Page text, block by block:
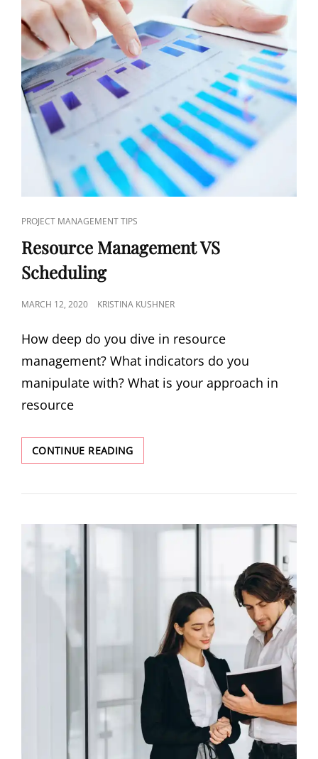
PROJECT MANAGEMENT TIPS
Resource Management VS
Scheduling
MARCH 12, 2020 KRISTINA KUSHNER
How deep do you dive in resource
management? What indicators do you
manipulate with? What is your approach in
resource
CONTINUE READING